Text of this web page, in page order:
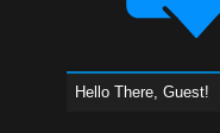
Hello There, Guest!